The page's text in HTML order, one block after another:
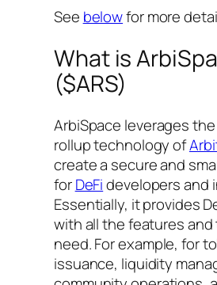
See belowfor more
What is
($ARS)
ArbiSpace leverages
rollup technology of
create a secure and
forDeFidevelopers and
Essentially, it provides
with all the features
need. For example, for
issuance, liquidity